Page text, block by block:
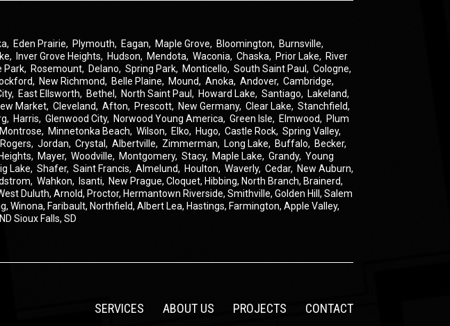
, Eden Prairie, Plymouth, Eagan, Maple Grove, Bloomington, Burnsville,
, Inver Grove Heights, Hudson, Mendota, Waconia, Chaska, Prior Lake, River
Park, Rosemount, Delano, Spring Park, Monticello, South Saint Paul , Cologne,
, New Richmond, Belle Plaine, Mound, Anoka, Andover, Cambridge,
, East Ellsworth, Bethel , North Saint Paul , Howard Lake, Santiago, Lakeland,
Market, Cleveland, Afton, Prescott, New Germany, Clear Lake, Stanchfield,
, Harris, Glenwood City, Norwood Young America, Green Isle, Elmwood, Plum
Montrose, Minnetonka Beach, Wilson, Elko, Hugo, Castle Rock, Spring Valley,
Rogers, Jordan, Crystal, Albertville, Zimmerman, Long Lake, Buffalo, Becker,
, Mayer, Woodville, Montgomery, Stacy, Maple Lake, Grandy, Young
Lake, Shafer, Saint Francis, Almelund, Houlton, Waverly, Cedar, New Auburn,
, Wahkon, Isanti, New Prague, Cloquet, Hibbing, North Branch, Brainerd,
Duluth, Arnold, Proctor, Hermantown Riverside, Smithville, Golden Hill, Salem
Winona, Faribault, Northfield, Albert Lea, Hastings, Farmington, Apple Valley,
Sioux Falls, SD
SERVICES ABOUT US PROJECTS CONTACT